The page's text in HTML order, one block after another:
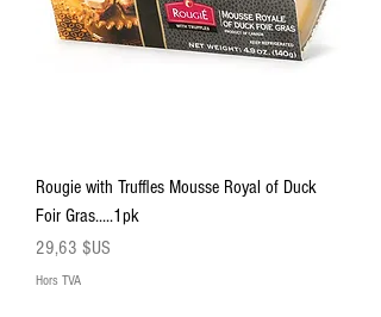
Rougie with Truffles Mousse Royal of Duck
Foir Gras.....1pk
Prix
29,63 $US
Hors TVA